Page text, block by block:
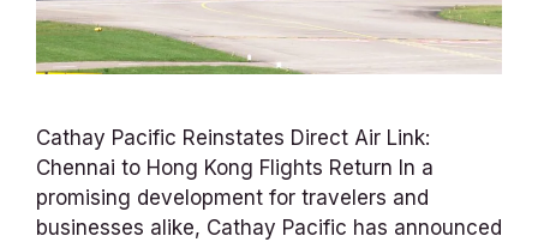
Cathay Pacific Reinstates Direct Air Link:
Chennai to Hong Kong Flights Return In a
promising development for travelers and
businesses alike, Cathay Pacific has announced